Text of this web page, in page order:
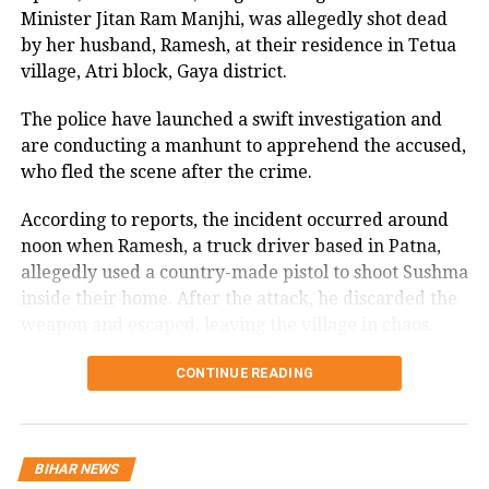
Tejashwi Yadav on Monday as he
scoffed at the Enforcement
Directorate’s claim of seizing Rs 600
crore during last week’s raids at the
Rashtriya Janata Dal (RJD) leader’s and
Elderly woman’s decomposed body
found in Mumbai’s Lalbhaug,
Imran Khan arrest: PTI supporters in
pitched clashes with Pakistan police,
many wounded
extorted for ₹7.67 crore over 42 payments, digitally
confined for three months by impostors posing as law
enforcement officials.
Shoaib’s ordeal underscores the alarming rise of such
scams, where fraudsters are even manipulating
political leaders through fear and deception.
Minister Jitan Ram Manjhi, was allegedly shot dead
by her husband, Ramesh, at their residence in Tetua
village, Atri block, Gaya district.
The police have launched a swift investigation and
are conducting a manhunt to apprehend the accused,
who fled the scene after the crime.
According to reports, the incident occurred around
noon when Ramesh, a truck driver based in Patna,
allegedly used a country-made pistol to shoot Sushma
inside their home. After the attack, he discarded the
Local residents, alerted by the sound of gunfire,
condition. They immediately took her to a nearby
The police arrived shortly afterward, took custody of
CONTINUE READING
BIHAR NEWS